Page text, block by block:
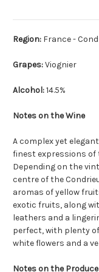
Region: France -
Grapes:Viognier
Alcohol:14.5%
Notes on the Wine
A complex yet
finest expressions of
Depending on the
centre of the
aromas of yellow
exotic fruits, along
leathers and a
perfect, with plenty
white flowers and a
Notes on the